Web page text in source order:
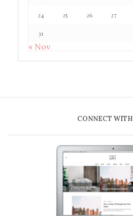
24 25 26 27
31
« Nov
CONNECT WITH